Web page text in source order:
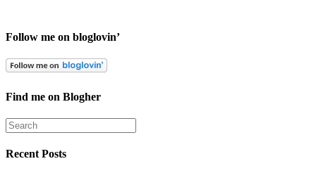
Follow me on bloglovin’
Find me on Blogher
Recent Posts